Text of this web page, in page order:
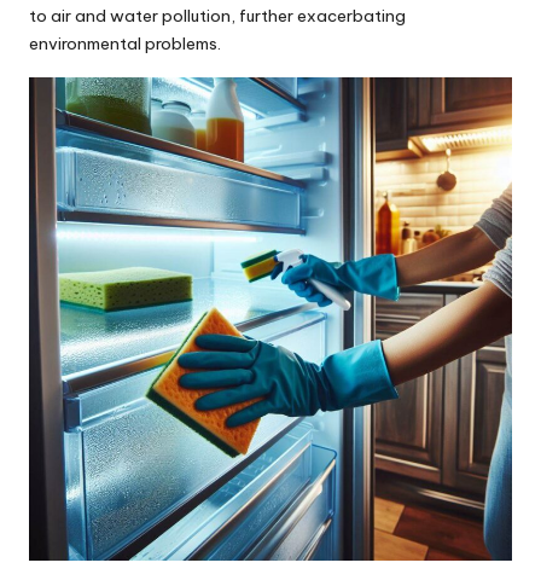
to air and water pollution, further exacerbating
environmental problems.